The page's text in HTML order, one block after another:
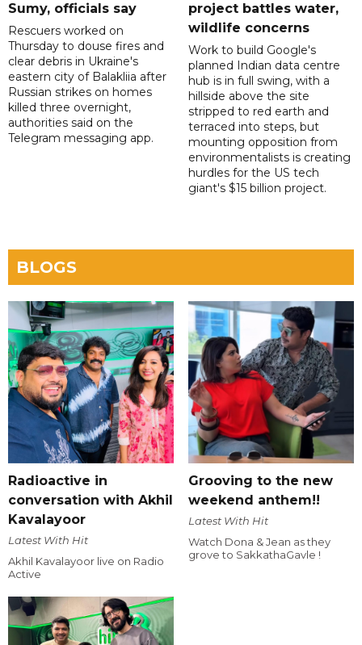
Sumy, officials say
Rescuers worked on
Thursday to douse fires and
clear debris in Ukraine's
eastern city of Balakliia after
Russian strikes on homes
killed three overnight,
authorities said on the
Telegram messaging app.
project battles water,
wildlife concerns
Work to build Google's
planned Indian data centre
hub is in full swing, with a
hillside above the site
stripped to red earth and
terraced into steps, but
mounting opposition from
environmentalists is creating
hurdles for the US tech
giant's $15 billion project.
BLOGS
Radioactive in
conversation with Akhil
Kavalayoor
Latest With Hit
Akhil Kavalayoor live on Radio
Active
Grooving to the new
weekend anthem!!
Latest With Hit
Watch Dona & Jean as they
grove to SakkathaGavle !